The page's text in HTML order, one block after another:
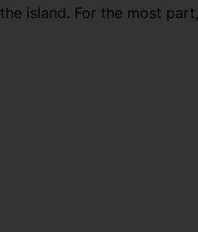
island. For the most
Francisco